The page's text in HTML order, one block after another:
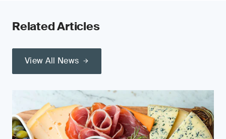
Related Articles
View All News